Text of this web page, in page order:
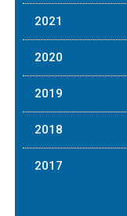
2021
2020
2019
2018
2017